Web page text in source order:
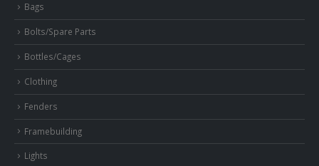
Bags
Bolts/Spare Parts
Bottles/Cages
Clothing
Fenders
Framebuilding
Lights